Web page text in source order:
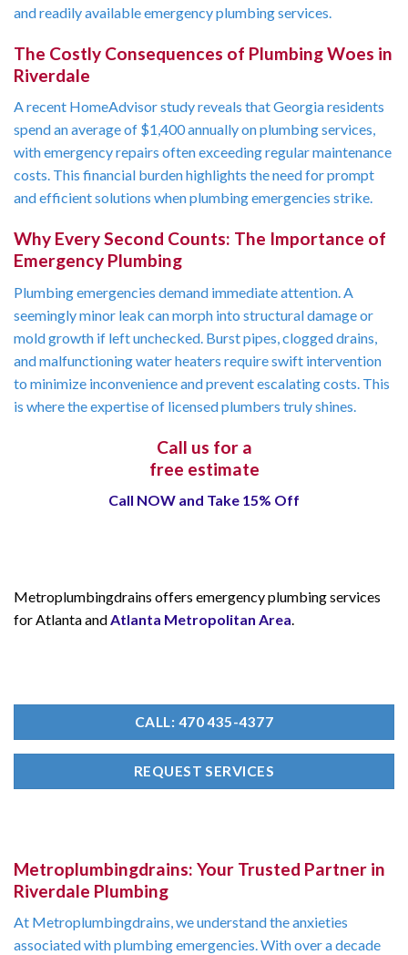
and readily available emergency plumbing services.
The Costly Consequences of Plumbing Woes in
Riverdale
A recent HomeAdvisor study reveals that Georgia residents
spend an average of $1,400 annually on plumbing services,
with emergency repairs often exceeding regular maintenance
costs. This financial burden highlights the need for prompt
and efficient solutions when plumbing emergencies strike.
Why Every Second Counts: The Importance of
Emergency Plumbing
Plumbing emergencies demand immediate attention. A
seemingly minor leak can morph into structural damage or
mold growth if left unchecked. Burst pipes, clogged drains,
and malfunctioning water heaters require swift intervention
to minimize inconvenience and prevent escalating costs. This
is where the expertise of licensed plumbers truly shines.
Call us for a
free estimate
Call NOW and Take 15% Off
Metroplumbingdrains offers emergency plumbing services
for Atlanta andAtlanta Metropolitan Area.
CALL: 470 435-4377
REQUEST SERVICES
Metroplumbingdrains: Your Trusted Partner in
Riverdale Plumbing
At Metroplumbingdrains, we understand the anxieties
associated with plumbing emergencies. With over a decade